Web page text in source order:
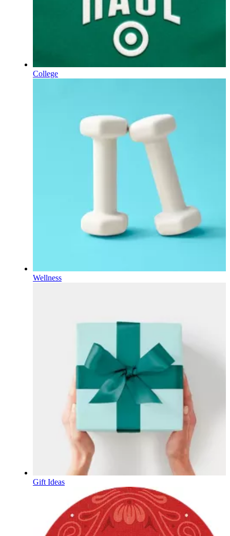
College
Wellness
Gift Ideas